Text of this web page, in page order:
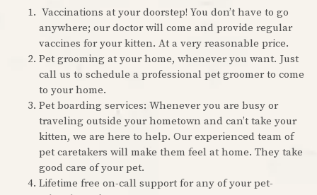
Vaccinations at your doorstep! You don’t have to go
anywhere; our doctor will come and provide regular
vaccines for your kitten. At a very reasonable price.
Pet grooming at your home, whenever you want. Just
call us to schedule a professional pet groomer to come
to your home.
Pet boarding services: Whenever you are busy or
traveling outside your hometown and can’t take your
kitten, we are here to help. Our experienced team of
pet caretakers will make them feel at home. They take
good care of your pet.
Lifetime free on-call support for any of your pet-